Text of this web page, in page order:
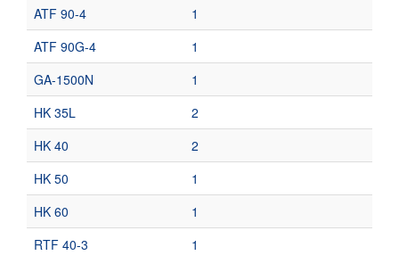
ATF 90-4
1
ATF 90G-4
1
GA-1500N
1
HK 35L
2
HK 40
2
HK 50
1
HK 60
1
RTF 40-3
1